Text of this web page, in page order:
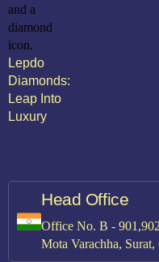
Lepdo
Diamonds:
Leap Into
Luxury
Head Office
Office No. B -
Mota Varachha, Surat,